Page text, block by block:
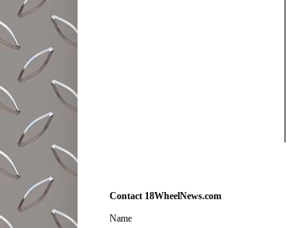
Contact 18WheelNews.com
Name